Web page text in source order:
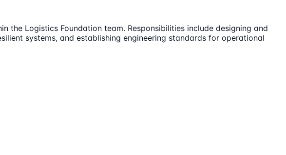
Logistics Foundation team. Responsibilities include designing and
systems, and establishing engineering standards for operational